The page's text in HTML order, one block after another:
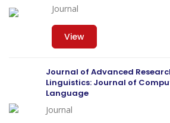
Journal
View
Journal of Advanced
Linguistics: Journal of
Language
Journal